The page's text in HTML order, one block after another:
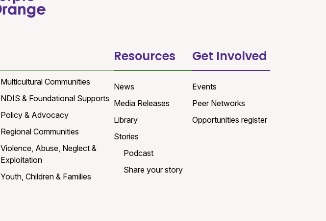
Multicultural Communities
NDIS & Foundational Supports
Policy & Advocacy
Regional Communities
Violence, Abuse, Neglect &
Exploitation
Youth, Children & Families
Resources
News
Media Releases
Library
Stories
Podcast
Share your story
Get Involved
Events
Peer Networks
Opportunities register